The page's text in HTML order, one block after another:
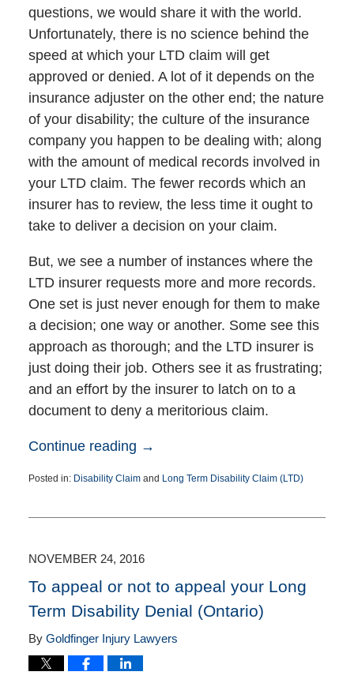
questions, we would share it with the world.
Unfortunately, there is no science behind the
speed at which your LTD claim will get
approved or denied. A lot of it depends on the
insurance adjuster on the other end; the nature
of your disability; the culture of the insurance
company you happen to be dealing with; along
with the amount of medical records involved in
your LTD claim. The fewer records which an
insurer has to review, the less time it ought to
take to deliver a decision on your claim.
But, we see a number of instances where the
LTD insurer requests more and more records.
One set is just never enough for them to make
a decision; one way or another. Some see this
approach as thorough; and the LTD insurer is
just doing their job. Others see it as frustrating;
and an effort by the insurer to latch on to a
document to deny a meritorious claim.
Continue reading →
Posted in: Disability Claimand Long Term Disability Claim (LTD)
21,
pm
NOVEMBER 24, 2016
To appeal or not to appeal your Long
Term Disability Denial (Ontario)
By Goldfinger Injury Lawyers